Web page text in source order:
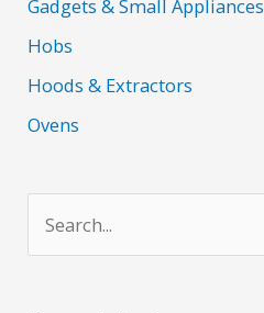
Gadgets & Small Appliances
Hobs
Hoods & Extractors
Ovens